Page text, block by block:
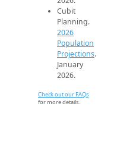
Cubit
Planning.
2026
Population
Projections.
January
2026.
Check out our FAQs
for more details.